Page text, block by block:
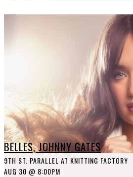
BELLES, JOHNNY GATES
9TH ST. PARALLEL AT KNITTING FACTORY
AUG 30 @ 8:00PM